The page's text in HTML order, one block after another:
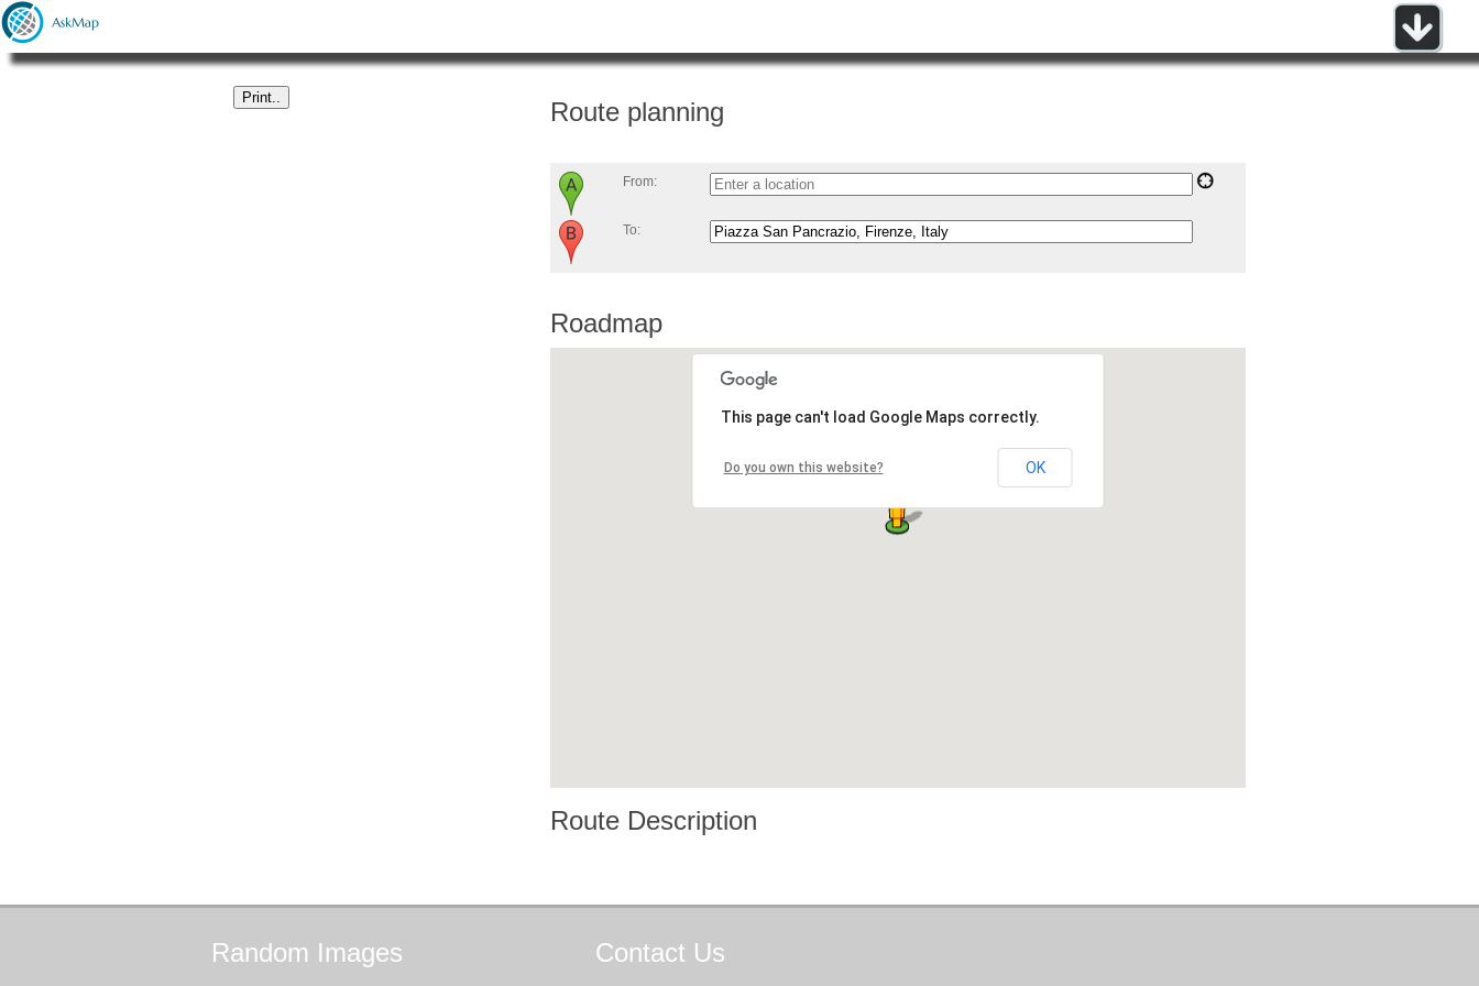
Route planning
From:
To:
Roadmap
This page can't load Google Maps correctly.
Do you own this website? OK
Route Description
Random Images Contact Us